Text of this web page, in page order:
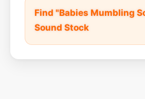
Find "Babies Mumbling
Sound Stock